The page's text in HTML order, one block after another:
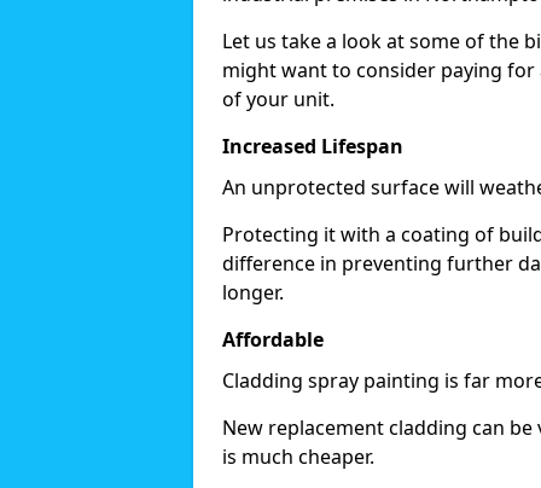
Let us take a look at some of the
might want to consider paying
of your unit.
Increased Lifespan
An unprotected surface will
Protecting it with a coating of
difference in preventing further
longer.
Affordable
Cladding spray painting is far
New replacement cladding can
is much cheaper.